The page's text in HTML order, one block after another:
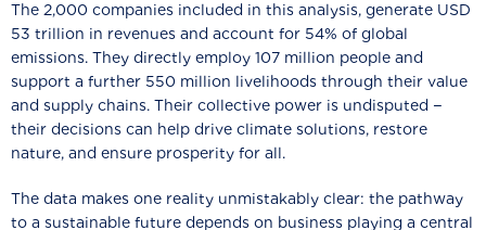
The 2,000 companies included in this analysis, generate USD
53 trillion in revenues and account for 54% of global
emissions. They directly employ 107 million people and
support a further 550 million livelihoods through their value
and supply chains. Their collective power is undisputed −
their decisions can help drive climate solutions, restore
nature, and ensure prosperity for all.
The data makes one reality unmistakably clear: the pathway
to a sustainable future depends on business playing a central